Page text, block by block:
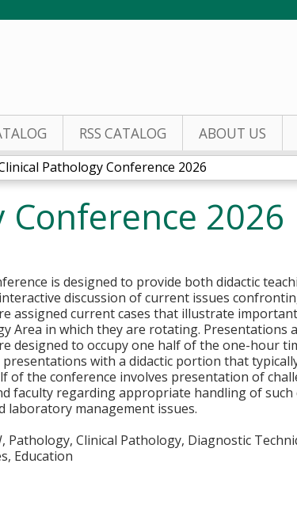
RSS CATALOG ABOUT US
Pathology Conference 2026
Conference 2026
is designed to provide both didactic
discussion of current issues
assigned current cases that illustrate
Area in which they are rotating. Presentations
designed to occupy one half of the one-hour
presentations with a didactic portion that
of the conference involves presentation of
faculty regarding appropriate handling of such
laboratory management issues.
Pathology, Clinical Pathology, Diagnostic
Education